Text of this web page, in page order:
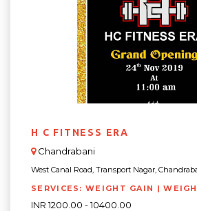
H C FITNESS ERA
Chandrabani
West Canal Road, Transport Nagar,
SERVICES: WEIGHT GAIN |
INR 1200.00 - 10400.00